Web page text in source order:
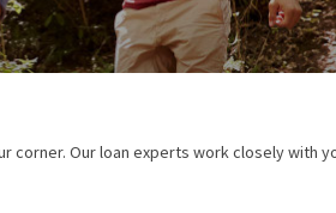
corner. Our loan experts work closely with